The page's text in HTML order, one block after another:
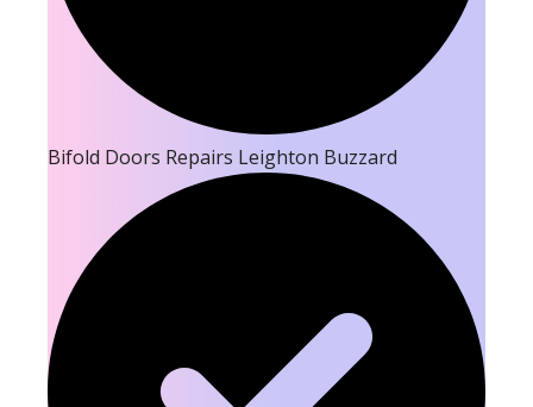
Bifold Doors Repairs Leighton Buzzard